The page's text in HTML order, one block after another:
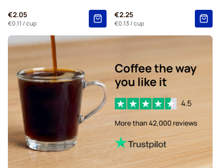
€2.05
€0.11 / cup
€2.25
€0.13 / cup